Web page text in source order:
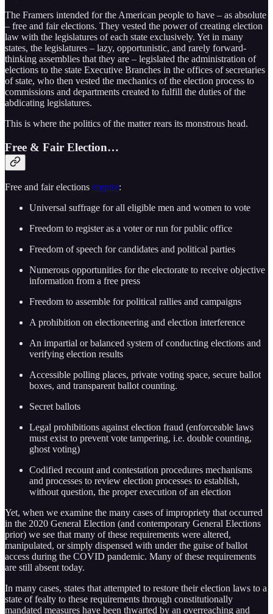
The Framers intended for the American people to have – as absolute
– free and fair elections. They vested the power of creating election
law with the legislatures of each state exclusively. Yet in many
states, the legislatures – lazy, opportunistic, and rarely forward-
thinking assemblies that they are – legislated the administration of
elections to the state Executive Branches in the offices of secretaries
of state, who then vested the mechanics of the election process to
commissions and departments created to fulfill the duties of the
abdicating legislatures.
This is where the politics of the matter rears its monstrous head.
Free & Fair Election…
Free and fair elections require:
Universal suffrage for all eligible men and women to vote
Freedom to register as a voter or run for public office
Freedom of speech for candidates and political parties
Numerous opportunities for the electorate to receive objective
information from a free press
Freedom to assemble for political rallies and campaigns
A prohibition on electioneering and election interference
An impartial or balanced system of conducting elections and
verifying election results
Accessible polling places, private voting space, secure ballot
boxes, and transparent ballot counting.
Secret ballots
Legal prohibitions against election fraud (enforceable laws
must exist to prevent vote tampering, i.e. double counting,
ghost voting)
Codified recount and contestation procedures mechanisms
and processes to review election processes to establish,
without question, the proper execution of an election
Yet, when we examine the many cases of impropriety that occurred
in the 2020 General Election (and contemporary General Elections
prior) we see that many of these requirements were altered,
manipulated, or simply dispensed with under the guise of ballot
access during the COVID pandemic. Many of these requirements
are still absent today.
In many cases, states that attempted to restore their election laws to a
state of fealty to these requirements through constitutionally
mandated measures have been thwarted by an overreaching and